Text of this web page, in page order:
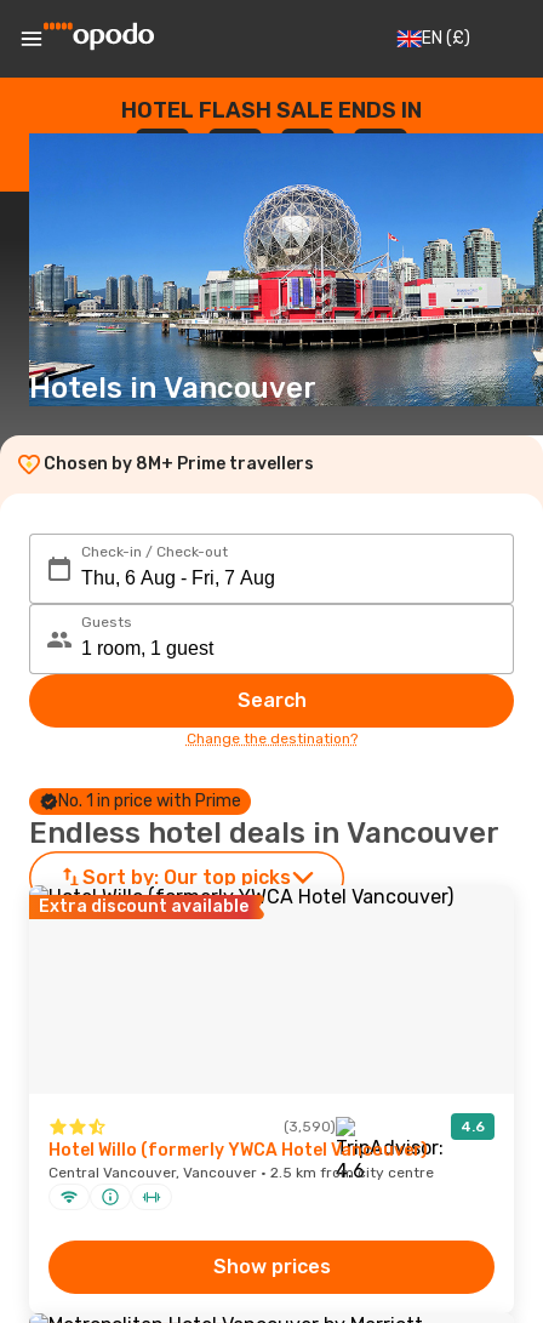
EN (£)
HOTEL FLASH SALE ENDS IN
Hotels in Vancouver
Chosen by 8M+ Prime travellers
Check-in / Check-out
Guests
Search
Change the destination?
No. 1 in price with Prime
Endless hotel deals in Vancouver
Sort by: Our top picks
Extra discount available
(3,590) 4.6
Hotel Willo (formerly YWCA Hotel Vancouver)
Central Vancouver, Vancouver · 2.5 km from city centre
Show prices